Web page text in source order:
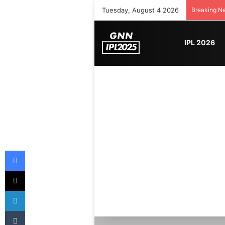
Tuesday, August 4 2026 Breaking
IPL 2026